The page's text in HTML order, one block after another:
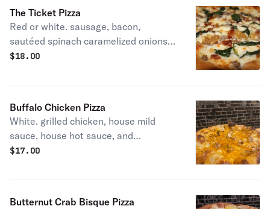
The Ticket Pizza
Red or white. sausage, bacon,
sautéed spinach caramelized onions
and shredded mozzarella.
$18.00
Buffalo Chicken Pizza
White. grilled chicken, house mild
sauce, house hot sauce, and
shredded mozzarella.
$17.00
Butternut Crab Bisque Pizza